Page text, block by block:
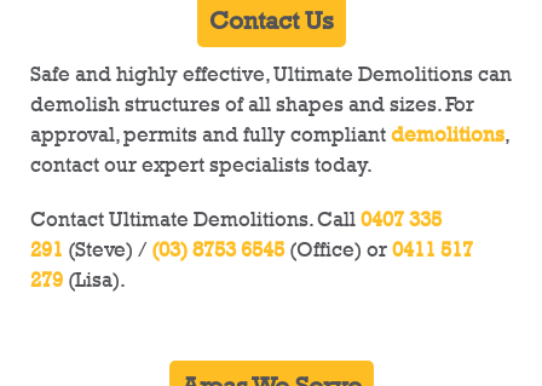
Contact Us
Safe and highly effective, Ultimate Demolitions can
demolish structures of all shapes and sizes. For
approval, permits and fully compliant demolitions,
contact our expert specialists today.
Contact Ultimate Demolitions. Call 0407 335
291 (Steve) / (03) 8753 6545(Office) or 0411 517
279 (Lisa).